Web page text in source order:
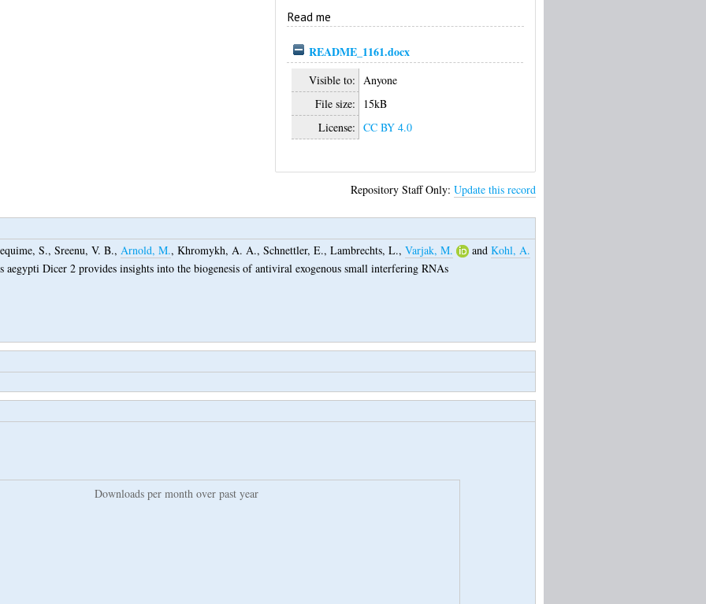
Read me
README_1161.docx
Visible to: Anyone
File size:
15kB
License: CC BY 4.0
Repository Staff Only: Update this record
S., Sreenu, V. B., Arnold, M., Khromykh, A. A., Schnettler, E., Lambrechts, L., Varjak, M. and Kohl, A.
aegypti Dicer 2 provides insights into the biogenesis of antiviral exogenous small interfering RNAs
Downloads per month over past year